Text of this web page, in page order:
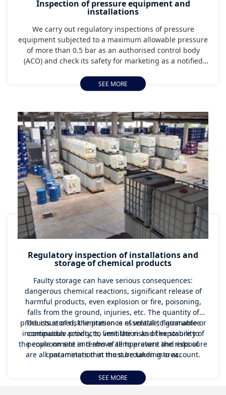
Inspection of pressure equipment and
installations
We carry out regulatory inspections of pressure
equipment subjected to a maximum allowable pressure
of more than 0.5 bar as an authorised control body
(ACO) and check its safety for marketing as a notified
SEE MORE
Regulatory inspection of installations and
storage of chemical products
Faulty storage can have serious consequences:
dangerous chemical reactions, significant release of
harmful products, even explosion or fire, poisoning,
falls from the ground, injuries, etc. The quantity of
products stored, the presence of volatile, flammable or
incompatible products, ventilation and the stability of
the environment in terms of temperature and exposure
are all parameters that must be taken into account.
The issue of risk limitation is essential to guarantee
continuous activity, to limit the risks of exposure to
people on site and above all to prevent the risks of
contamination in the surrounding area.
SEE MORE